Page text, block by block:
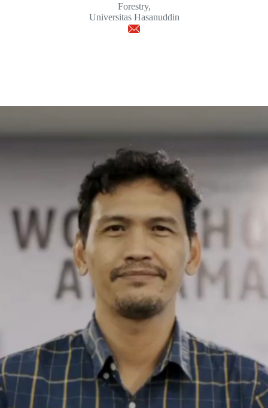
Forestry,
Universitas Hasanuddin